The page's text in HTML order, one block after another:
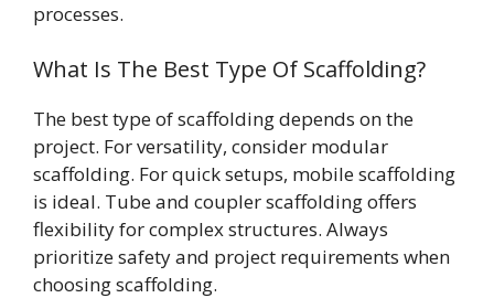
processes.
What Is The Best Type Of Scaffolding?
The best type of scaffolding depends on the
project. For versatility, consider modular
scaffolding. For quick setups, mobile scaffolding
is ideal. Tube and coupler scaffolding offers
flexibility for complex structures. Always
prioritize safety and project requirements when
choosing scaffolding.